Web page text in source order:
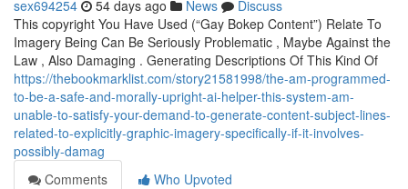
sex694254 54 days ago News
Discuss
This copyright You Have Used (“Gay Bokep Content”) Relate To
Imagery Being Can Be Seriously Problematic , Maybe Against the
Law , Also Damaging . Generating Descriptions Of This Kind Of
https://thebookmarklist.com/story21581998/the-am-programmed-
to-be-a-safe-and-morally-upright-ai-helper-this-system-am-
unable-to-satisfy-your-demand-to-generate-content-subject-lines-
related-to-explicitly-graphic-imagery-specifically-if-it-involves-
possibly-damag
Comments
Who Upvoted